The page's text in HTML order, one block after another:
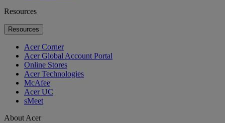
Resources
Resources
Acer Corner
Acer Global Account Portal
Online Stores
Acer Technologies
McAfee
Acer UC
sMeet
About Acer